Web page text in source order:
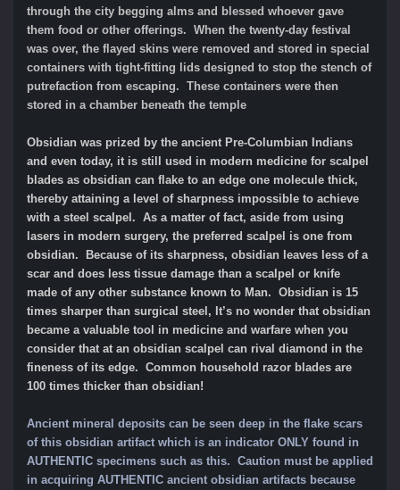
through the city begging alms and blessed whoever gave
them food or other offerings. When the twenty-day festival
was over, the flayed skins were removed and stored in special
containers with tight-fitting lids designed to stop the stench of
putrefaction from escaping. These containers were then
stored in a chamber beneath the temple
Obsidian was prized by the ancient Pre-Columbian Indians
and even today, it is still used in modern medicine for scalpel
blades as obsidian can flake to an edge one molecule thick,
thereby attaining a level of sharpness impossible to achieve
with a steel scalpel. As a matter of fact, aside from using
lasers in modern surgery, the preferred scalpel is one from
obsidian. Because of its sharpness, obsidian leaves less of a
scar and does less tissue damage than a scalpel or knife
made of any other substance known to Man. Obsidian is 15
times sharper than surgical steel, It’s no wonder that obsidian
became a valuable tool in medicine and warfare when you
consider that at an obsidian scalpel can rival diamond in the
fineness of its edge. Common household razor blades are
100 times thicker than obsidian!
Ancient mineral deposits can be seen deep in the flake scars
of this obsidian artifact which is an indicator ONLY found in
AUTHENTIC specimens such as this. Caution must be applied
in acquiring AUTHENTIC ancient obsidian artifacts because